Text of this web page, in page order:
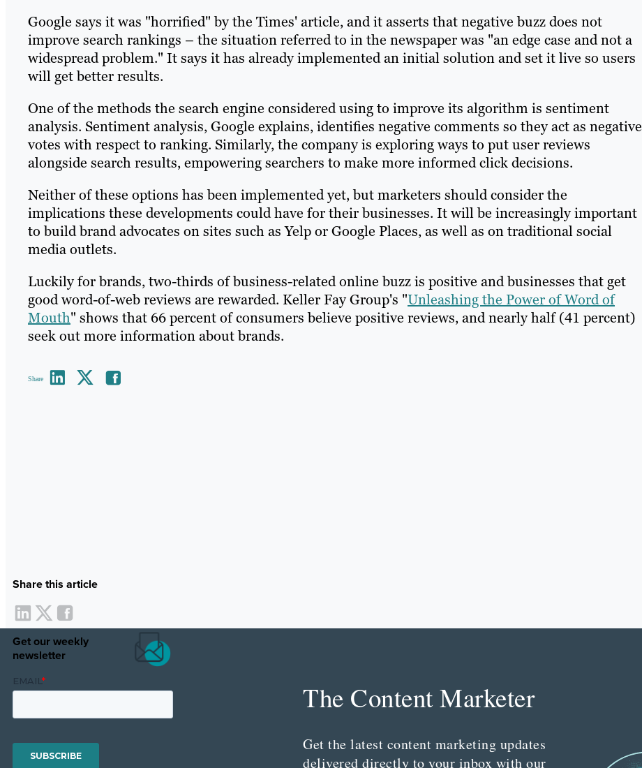
Google says it was "horrified" by the Times' article, and it asserts that negative buzz does not
improve search rankings – the situation referred to in the newspaper was "an edge case and not a
widespread problem." It says it has already implemented an initial solution and set it live so users
will get better results.
One of the methods the search engine considered using to improve its algorithm is sentiment
analysis. Sentiment analysis, Google explains, identifies negative comments so they act as negative
votes with respect to ranking. Similarly, the company is exploring ways to put user reviews
alongside search results, empowering searchers to make more informed click decisions.
Neither of these options has been implemented yet, but marketers should consider the
implications these developments could have for their businesses. It will be increasingly important
to build brand advocates on sites such as Yelp or Google Places, as well as on traditional social
media outlets.
Luckily for brands, two-thirds of business-related online buzz is positive and businesses that get
good word-of-web reviews are rewarded. Keller Fay Group's "Unleashing the Power of Word of
Mouth" shows that 66 percent of consumers believe positive reviews, and nearly half (41 percent)
seek out more information about brands.
Share
Share this article
Get our weekly
newsletter
The Content Marketer
Get the latest content marketing updates
delivered directly to your inbox with our